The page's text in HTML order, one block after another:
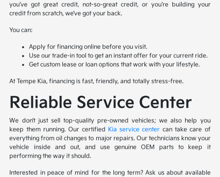
you’ve got great credit, not-so-great credit, or you’re building your
credit from scratch, we’ve got your back.
You can:
Apply for financing online before you visit.
Use our trade-in tool to get an instant offer for your current ride.
Get custom lease or loan options that work with your lifestyle.
At Tempe Kia, financing is fast, friendly, and totally stress-free.
Reliable Service Center
We don’t just sell top-quality pre-owned vehicles; we also help you
keep them running. Our certified Kia service center can take care of
everything from oil changes to major repairs. Our technicians know your
vehicle inside and out, and use genuine OEM parts to keep it
performing the way it should.
Interested in peace of mind for the long term? Ask us about available